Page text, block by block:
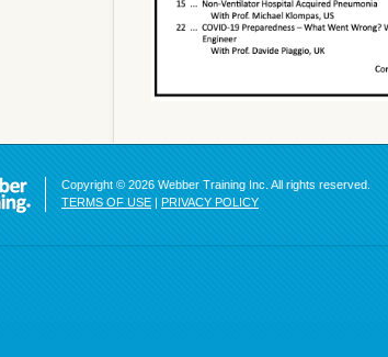
Copyright © 2026 Webber Training Inc. All rights reserved.
TERMS OF USE | PRIVACY POLICY